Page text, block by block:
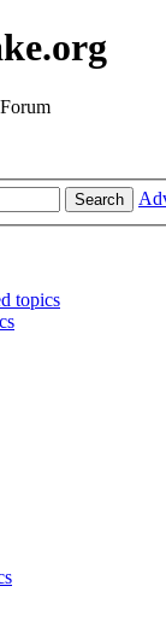
Search
topics